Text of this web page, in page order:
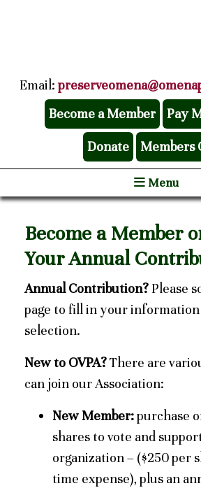
Email:
Become a Member
Pay
Donate Members
Menu
Become a Member
Your Annual
Annual Contribution?Please
page to fill in your
selection.
New to OVPA?There are
can join our Association:
New Member:purchase
shares to vote and
organization – ($250 per
time expense), plus an